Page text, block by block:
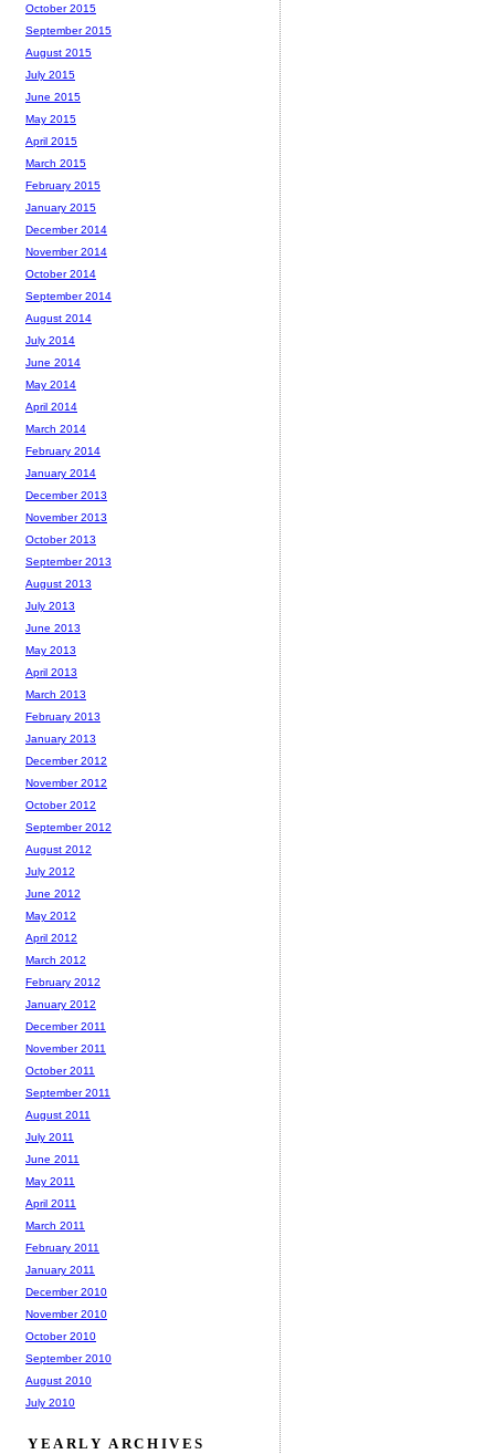
October 2015
September 2015
August 2015
July 2015
June 2015
May 2015
April 2015
March 2015
February 2015
January 2015
December 2014
November 2014
October 2014
September 2014
August 2014
July 2014
June 2014
May 2014
April 2014
March 2014
February 2014
January 2014
December 2013
November 2013
October 2013
September 2013
August 2013
July 2013
June 2013
May 2013
April 2013
March 2013
February 2013
January 2013
December 2012
November 2012
October 2012
September 2012
August 2012
July 2012
June 2012
May 2012
April 2012
March 2012
February 2012
January 2012
December 2011
November 2011
October 2011
September 2011
August 2011
July 2011
June 2011
May 2011
April 2011
March 2011
February 2011
January 2011
December 2010
November 2010
October 2010
September 2010
August 2010
July 2010
YEARLY ARCHIVES